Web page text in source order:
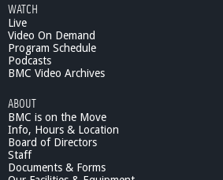
WATCH
Live
Video On Demand
Program Schedule
Podcasts
BMC Video Archives
ABOUT
BMC is on the Move
Info, Hours & Location
Board of Directors
Staff
Documents & Forms